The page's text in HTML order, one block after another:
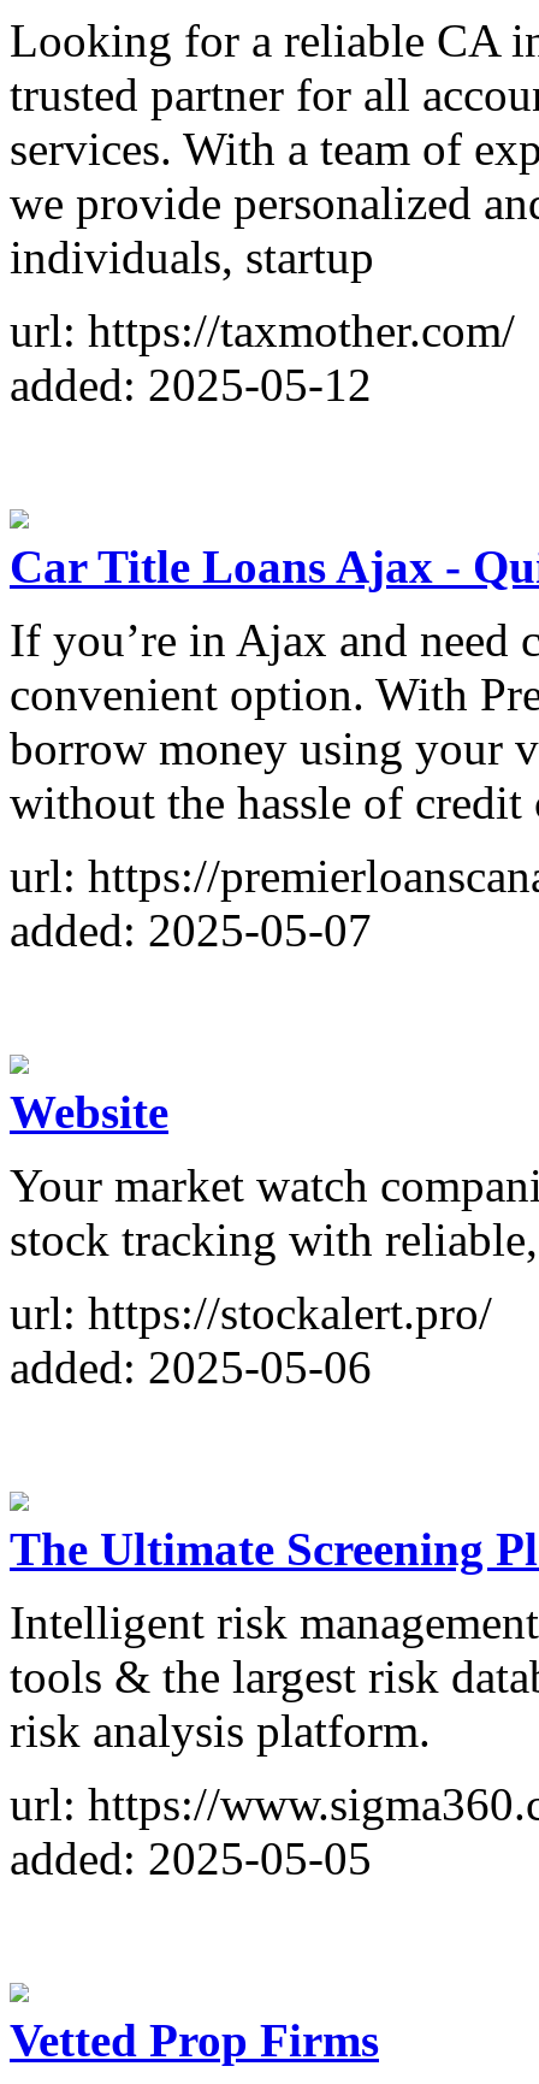
Looking for a reliable CA
trusted partner for all
services. With a team of
we provide personalized
individuals, startup
url: https://taxmother.com/
added: 2025-05-12
Car Title Loans Ajax -
If you’re in Ajax and need
convenient option. With
borrow money using your
without the hassle of credit
url: https://
added: 2025-05-07
Website
Your market watch
stock tracking with
url: https://stockalert.pro/
added: 2025-05-06
The Ultimate Screening
Intelligent risk
tools & the largest risk
risk analysis platform.
url: https://
added: 2025-05-05
Vetted Prop Firms